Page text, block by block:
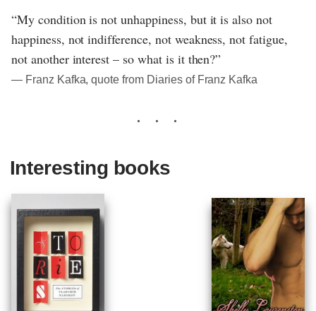
“My condition is not unhappiness, but it is also not
happiness, not indifference, not weakness, not fatigue,
not another interest – so what is it then?”
― Franz Kafka, quote from Diaries of Franz Kafka
Interesting books